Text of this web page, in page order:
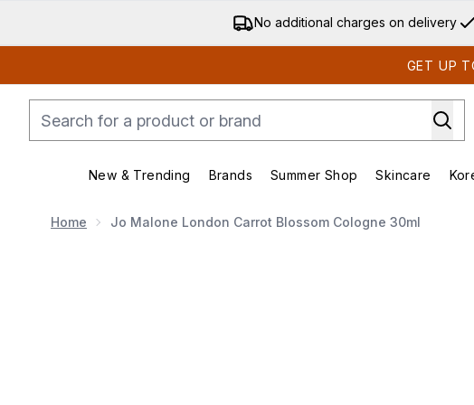
No additional charges on delivery
GET UP
New & Trending
Enter submenu (New & Trending)
Brands
Enter submenu (Brands)
Summer Shop Skincare
Home Jo Malone London Carrot Blossom Cologne 30ml